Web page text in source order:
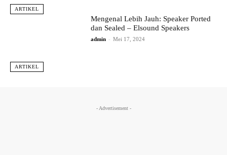
ARTIKEL
ARTIKEL
Mengenal Lebih Jauh: Speaker Ported
dan Sealed – Elsound Speakers
admin - Mei 17, 2024
- Advertisement -